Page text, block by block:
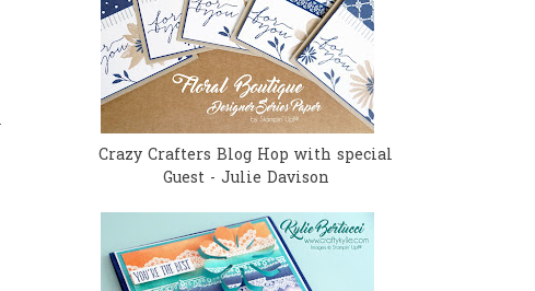
Crazy Crafters Blog Hop with special
Guest - Julie Davison